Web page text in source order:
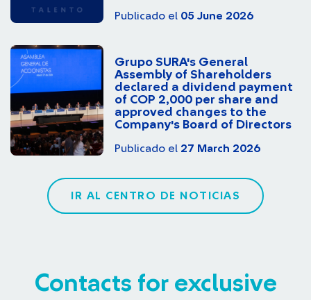
Publicado el 05 June 2026
Grupo SURA's General
Assembly of Shareholders
declared a dividend payment
of COP 2,000 per share and
approved changes to the
Company's Board of Directors
Publicado el 27 March 2026
IR AL CENTRO DE NOTICIAS
Contacts for exclusive